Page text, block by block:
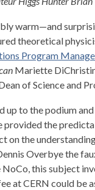
warm—and
theoretical
Program
Mariette
of Science and
up to the podium
provided the
on the
Overbye the
this subject
at CERN could be